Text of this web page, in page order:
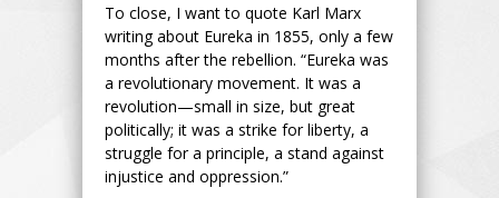
To close, I want to quote Karl Marx
writing about Eureka in 1855, only a few
months after the rebellion. “Eureka was
a revolutionary movement. It was a
revolution—small in size, but great
politically; it was a strike for liberty, a
struggle for a principle, a stand against
injustice and oppression.”